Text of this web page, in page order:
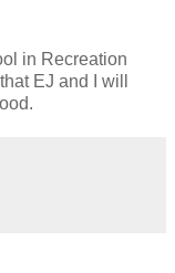
in Recreation
EJ and I will